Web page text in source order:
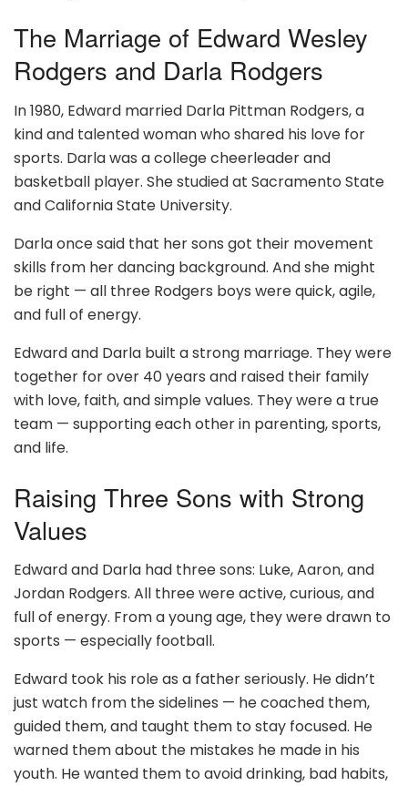
The Marriage of Edward Wesley
Rodgers and Darla Rodgers
In 1980, Edward married Darla Pittman Rodgers, a
kind and talented woman who shared his love for
sports. Darla was a college cheerleader and
basketball player. She studied at Sacramento State
and California State University.
Darla once said that her sons got their movement
skills from her dancing background. And she might
be right — all three Rodgers boys were quick, agile,
and full of energy.
Edward and Darla built a strong marriage. They were
together for over 40 years and raised their family
with love, faith, and simple values. They were a true
team — supporting each other in parenting, sports,
and life.
Raising Three Sons with Strong
Values
Edward and Darla had three sons: Luke, Aaron, and
Jordan Rodgers. All three were active, curious, and
full of energy. From a young age, they were drawn to
sports — especially football.
Edward took his role as a father seriously. He didn’t
just watch from the sidelines — he coached them,
guided them, and taught them to stay focused. He
warned them about the mistakes he made in his
youth. He wanted them to avoid drinking, bad habits,